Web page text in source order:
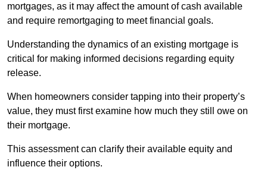
mortgages, as it may affect the amount of cash available
and require remortgaging to meet financial goals.
Understanding the dynamics of an existing mortgage is
critical for making informed decisions regarding equity
release.
When homeowners consider tapping into their property’s
value, they must first examine how much they still owe on
their mortgage.
This assessment can clarify their available equity and
influence their options.